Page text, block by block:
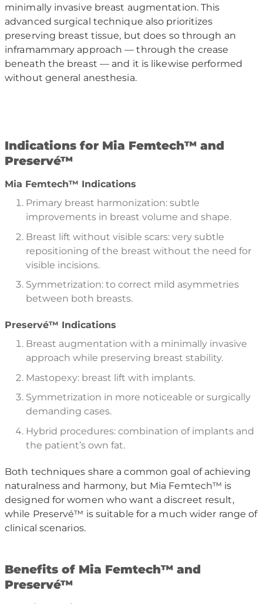
minimally invasive breast augmentation. This
advanced surgical technique also prioritizes
preserving breast tissue, but does so through an
inframammary approach — through the crease
beneath the breast — and it is likewise performed
without general anesthesia.
Indications for Mia Femtech™ and
Preservé™
Mia Femtech™ Indications
Primary breast harmonization: subtle
improvements in breast volume and shape.
Breast lift without visible scars: very subtle
repositioning of the breast without the need for
visible incisions.
Symmetrization: to correct mild asymmetries
between both breasts.
Preservé™ Indications
Breast augmentation with a minimally invasive
approach while preserving breast stability.
Mastopexy: breast lift with implants.
Symmetrization in more noticeable or surgically
demanding cases.
Hybrid procedures: combination of implants and
the patient’s own fat.
Both techniques share a common goal of achieving
naturalness and harmony, but Mia Femtech™ is
designed for women who want a discreet result,
while Preservé™ is suitable for a much wider range of
clinical scenarios.
Benefits of Mia Femtech™ and
Preservé™